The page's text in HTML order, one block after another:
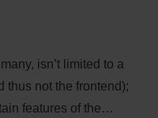
isn’t limited to a
thus not the frontend);
features of the…